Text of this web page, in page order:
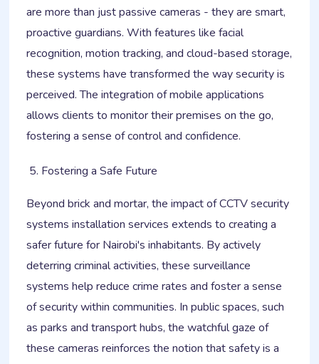
are more than just passive cameras - they are smart,
proactive guardians. With features like facial
recognition, motion tracking, and cloud-based storage,
these systems have transformed the way security is
perceived. The integration of mobile applications
allows clients to monitor their premises on the go,
fostering a sense of control and confidence.
Fostering a Safe Future
Beyond brick and mortar, the impact of CCTV security
systems installation services extends to creating a
safer future for Nairobi's inhabitants. By actively
deterring criminal activities, these surveillance
systems help reduce crime rates and foster a sense
of security within communities. In public spaces, such
as parks and transport hubs, the watchful gaze of
these cameras reinforces the notion that safety is a